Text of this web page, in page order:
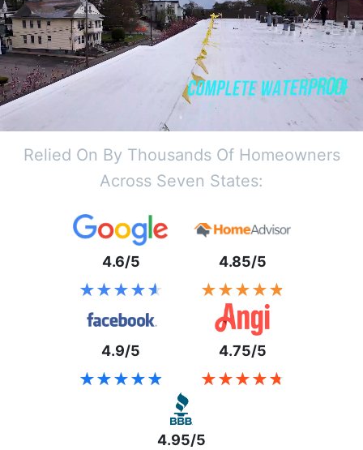
Relied On By Thousands Of Homeowners
Across Seven States:
4.6/5
★★★★★
★★★★★
4.85/5
★★★★★
★★★★★
4.9/5
★★★★★
★★★★★
4.75/5
★★★★★
★★★★★
4.95/5